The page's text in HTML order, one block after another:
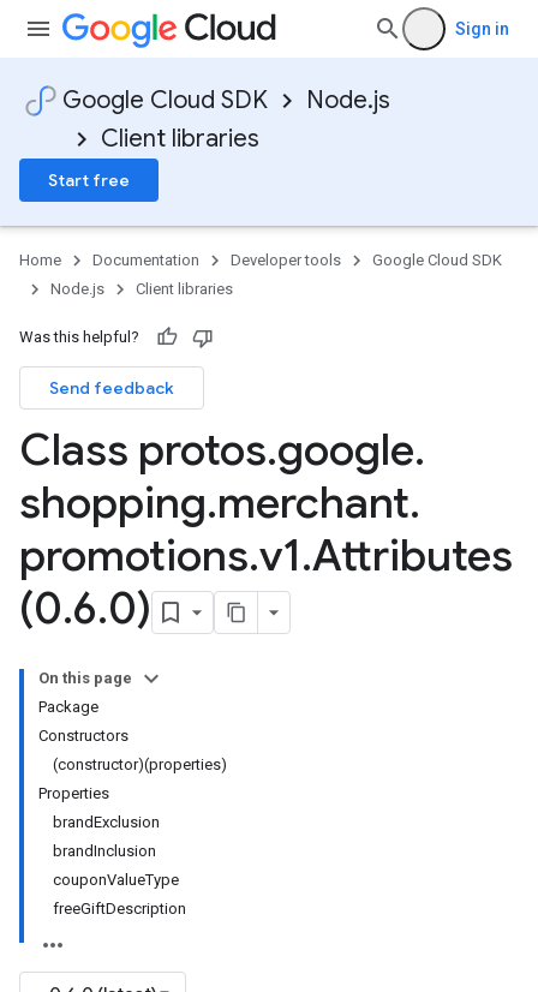
Sign in
Google Cloud SDK
Node.js
Client libraries
Start free
Home Documentation Developer tools
Google Cloud SDK
Node.js
Client libraries
Was this helpful?
Send feedback
Class protos.google.
shopping.merchant.
promotions.v1.Attributes
(0.6.0)
On this page
Package
Constructors
(constructor)(properties)
Properties
brandExclusion
brandInclusion
couponValueType
freeGiftDescription